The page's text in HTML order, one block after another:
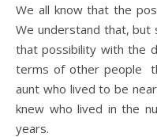
We all know that the possibility of death is always there.
We understand that, but
that possibility with the
terms of other people
aunt who lived to be
knew who lived in the
years.